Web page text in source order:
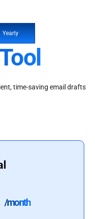
Yearly
time-saving email drafts
/month